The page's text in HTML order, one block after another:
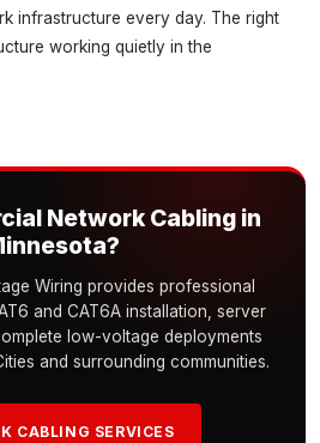
infrastructure every day. The right
working quietly in the
Network Cabling in
Wiring provides professional
and CAT6A installation, server
low-voltage deployments
and surrounding communities.
CABLING SERVICES